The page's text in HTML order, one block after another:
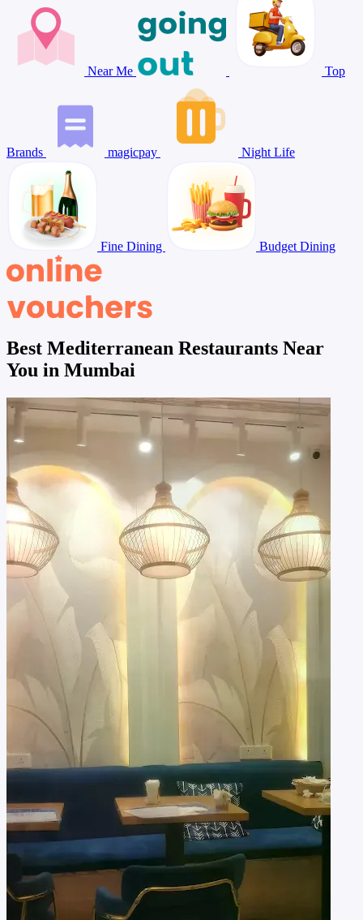
Near Me Top
Brands magicpay Night Life
Fine Dining Budget Dining
Best Mediterranean Restaurants Near
You in Mumbai